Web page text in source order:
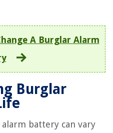
A Burglar Alarm
Burglar
battery can vary